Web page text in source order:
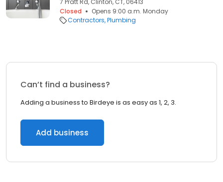
7 Pratt Rd, Clinton, CT, 06413
Closed
Opens 9:00 a.m. Monday
Contractors Plumbing
Can’t find a business?
Adding a business to Birdeye is as easy as 1, 2, 3.
Add business